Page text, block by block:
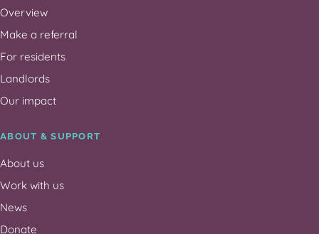
Overview
Make a referral
For residents
Landlords
Our impact
ABOUT & SUPPORT
About us
Work with us
News
Donate